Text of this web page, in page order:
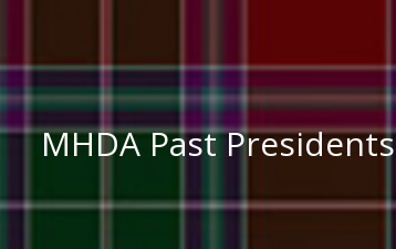
MHDA Past Presidents